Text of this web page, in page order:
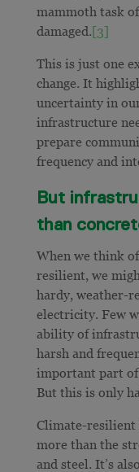
mammoth task
damaged. [3]
This is just one
change. It
uncertainty in
infrastructure
prepare
frequency and
But
than
When we think
resilient, we
hardy, weather-
electricity. Few
ability of
harsh and
important part of
But this is only
Climate-resilient
more than the
and steel. It’s